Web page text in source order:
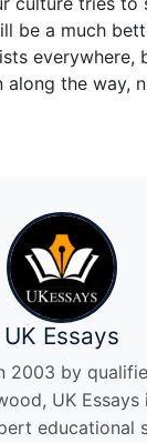
be a much
everywhere,
along the way,
UK Essays
2003 by
UK Essays
educational